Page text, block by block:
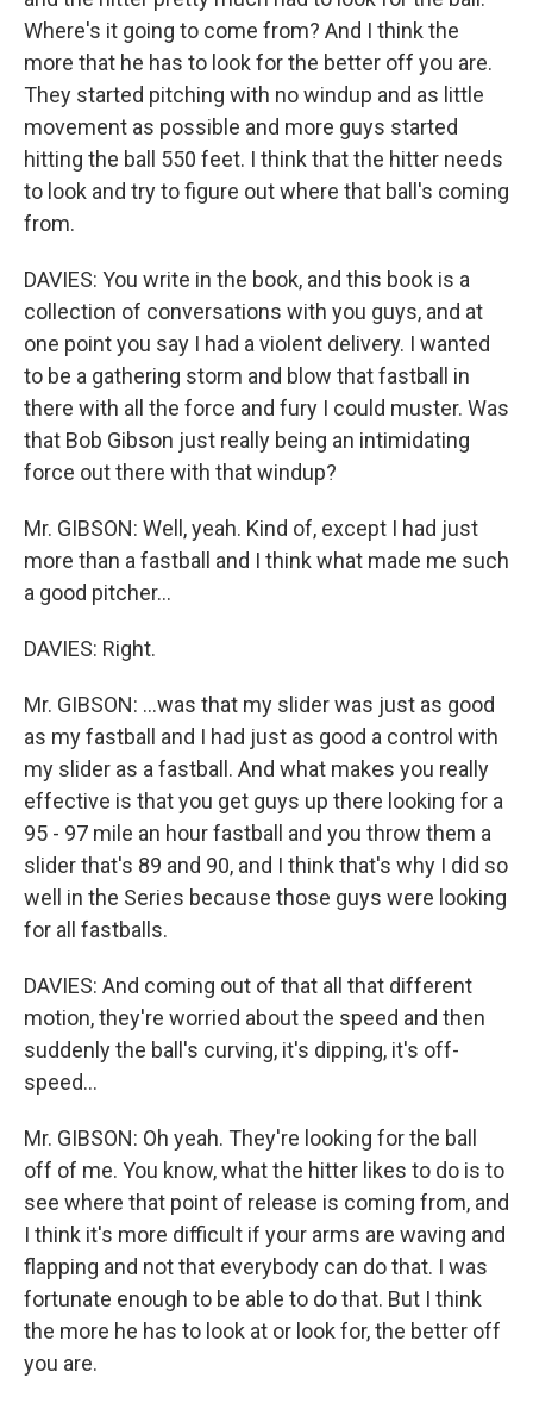
Where's it going to come from? And I think the
more that he has to look for the better off you are.
They started pitching with no windup and as little
movement as possible and more guys started
hitting the ball 550 feet. I think that the hitter needs
to look and try to figure out where that ball's coming
from.
DAVIES: You write in the book, and this book is a
collection of conversations with you guys, and at
one point you say I had a violent delivery. I wanted
to be a gathering storm and blow that fastball in
there with all the force and fury I could muster. Was
that Bob Gibson just really being an intimidating
force out there with that windup?
Mr. GIBSON: Well, yeah. Kind of, except I had just
more than a fastball and I think what made me such
a good pitcher...
DAVIES: Right.
Mr. GIBSON: ...was that my slider was just as good
as my fastball and I had just as good a control with
my slider as a fastball. And what makes you really
effective is that you get guys up there looking for a
95 - 97 mile an hour fastball and you throw them a
slider that's 89 and 90, and I think that's why I did so
well in the Series because those guys were looking
for all fastballs.
DAVIES: And coming out of that all that different
motion, they're worried about the speed and then
suddenly the ball's curving, it's dipping, it's off-
speed...
Mr. GIBSON: Oh yeah. They're looking for the ball
off of me. You know, what the hitter likes to do is to
see where that point of release is coming from, and
I think it's more difficult if your arms are waving and
flapping and not that everybody can do that. I was
fortunate enough to be able to do that. But I think
the more he has to look at or look for, the better off
you are.